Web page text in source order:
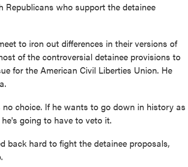
who support the detainee
to iron out differences in their versions of
of the controversial detainee provisions to
for the American Civil Liberties Union. He
choice. If he wants to go down in history as
going to have to veto it.
back hard to fight the detainee proposals,